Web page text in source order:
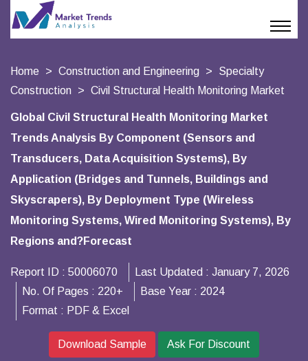
Home Construction and Engineering
Specialty
Construction
Civil Structural Health Monitoring Market
Global Civil Structural Health Monitoring Market
Trends Analysis By Component (Sensors and
Transducers, Data Acquisition Systems), By
Application (Bridges and Tunnels, Buildings and
Skyscrapers), By Deployment Type (Wireless
Monitoring Systems, Wired Monitoring Systems), By
Regions and?Forecast
Report ID : 50006070 Last Updated : January 7, 2026
No. Of Pages : 220+ Base Year : 2024
Format : PDF & Excel
Download Sample Ask For Discount